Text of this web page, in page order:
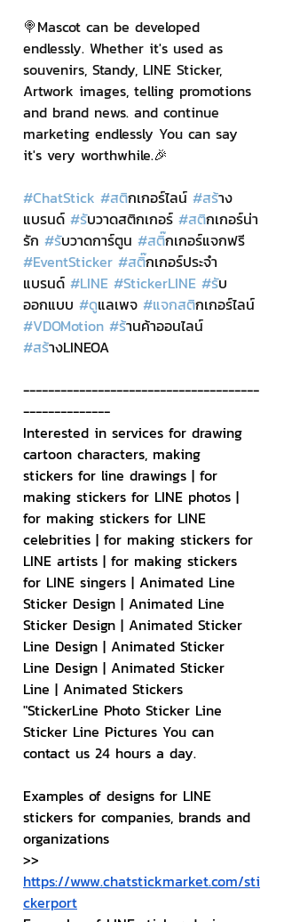
🍭Mascot can be developed
endlessly. Whether it's used as
souvenirs, Standy, LINE Sticker,
Artwork images, telling promotions
and brand news. and continue
marketing endlessly You can say
it's very worthwhile.🎉
#ChatStick #สติกเกอร์ไลน์ #สร้าง
แบรนด์ #รับวาดสติกเกอร์ #สติกเกอร์น่า
รัก #รับวาดการ์ตูน #สติ๊กเกอร์แจกฟรี
#EventSticker #สติ๊กเกอร์ประจำ
แบรนด์ #LINE #StickerLINE #รับ
ออกแบบ #ดูแลเพจ #แจกสติกเกอร์ไลน์
#VDOMotion #ร้านค้าออนไลน์
#สร้างLINEOA
--------------------------------------
--------------
Interested in services for drawing
cartoon characters, making
stickers for line drawings | for
making stickers for LINE photos |
for making stickers for LINE
celebrities | for making stickers for
LINE artists | for making stickers
for LINE singers | Animated Line
Sticker Design | Animated Line
Sticker Design | Animated Sticker
Line Design | Animated Sticker
Line Design | Animated Sticker
Line | Animated Stickers
"StickerLine Photo Sticker Line
Sticker Line Pictures You can
contact us 24 hours a day.
Examples of designs for LINE
stickers for companies, brands and
organizations
>>
https://www.chatstickmarket.com/sti
ckerport